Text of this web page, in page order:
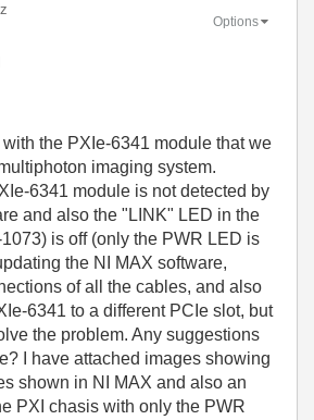
Options
the PXIe-6341 module that we
imaging system.
6341 module is not detected by
and also the "LINK" LED in the
is off (only the PWR LED is
the NI MAX software,
of all the cables, and also
6341 to a different PCIe slot, but
the problem. Any suggestions
I have attached images showing
shown in NI MAX and also an
PXI chasis with only the PWR